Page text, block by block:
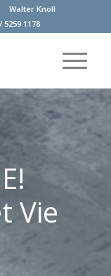
Walter Knoll
5259 1178
Vie